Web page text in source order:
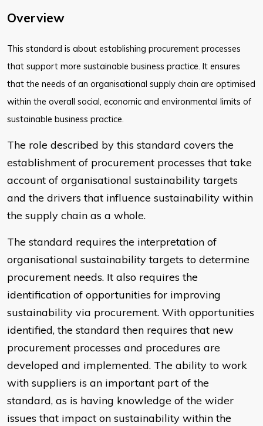
Overview
​This standard is about establishing procurement processes
that support more sustainable business practice. It ensures
that the needs of an organisational supply chain are optimised
within the overall social, economic and environmental limits of
sustainable business practice.
The role described by this standard covers the
establishment of procurement processes that take
account of organisational sustainability targets
and the drivers that influence sustainability within
the supply chain as a whole.
The standard requires the interpretation of
organisational sustainability targets to determine
procurement needs. It also requires the
identification of opportunities for improving
sustainability via procurement. With opportunities
identified, the standard then requires that new
procurement processes and procedures are
developed and implemented. The ability to work
with suppliers is an important part of the
standard, as is having knowledge of the wider
issues that impact on sustainability within the